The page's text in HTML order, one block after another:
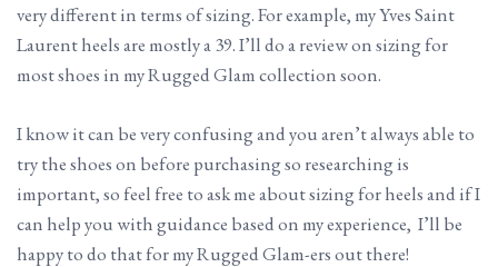
very different in terms of sizing. For example, my Yves Saint
Laurent heels are mostly a 39. I’ll do a review on sizing for
most shoes in my Rugged Glam collection soon.
I know it can be very confusing and you aren’t always able to
try the shoes on before purchasing so researching is
important, so feel free to ask me about sizing for heels and if I
can help you with guidance based on my experience, I’ll be
happy to do that for my Rugged Glam-ers out there!